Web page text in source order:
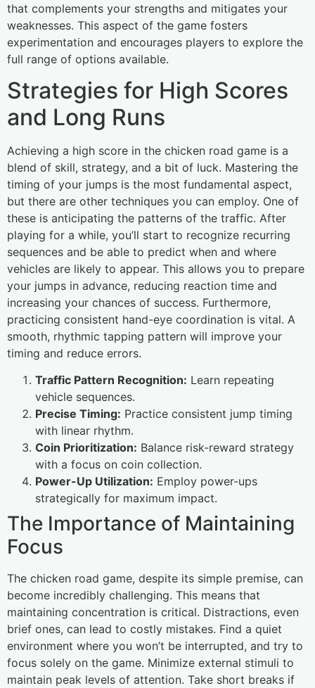
that complements your strengths and mitigates your
weaknesses. This aspect of the game fosters
experimentation and encourages players to explore the
full range of options available.
Strategies for High Scores
and Long Runs
Achieving a high score in the chicken road game is a
blend of skill, strategy, and a bit of luck. Mastering the
timing of your jumps is the most fundamental aspect,
but there are other techniques you can employ. One of
these is anticipating the patterns of the traffic. After
playing for a while, you’ll start to recognize recurring
sequences and be able to predict when and where
vehicles are likely to appear. This allows you to prepare
your jumps in advance, reducing reaction time and
increasing your chances of success. Furthermore,
practicing consistent hand-eye coordination is vital. A
smooth, rhythmic tapping pattern will improve your
timing and reduce errors.
Traffic Pattern Recognition: Learn repeating
vehicle sequences.
Precise Timing: Practice consistent jump timing
with linear rhythm.
Coin Prioritization: Balance risk-reward strategy
with a focus on coin collection.
Power-Up Utilization: Employ power-ups
strategically for maximum impact.
The Importance of Maintaining
Focus
The chicken road game, despite its simple premise, can
become incredibly challenging. This means that
maintaining concentration is critical. Distractions, even
brief ones, can lead to costly mistakes. Find a quiet
environment where you won’t be interrupted, and try to
focus solely on the game. Minimize external stimuli to
maintain peak levels of attention. Take short breaks if